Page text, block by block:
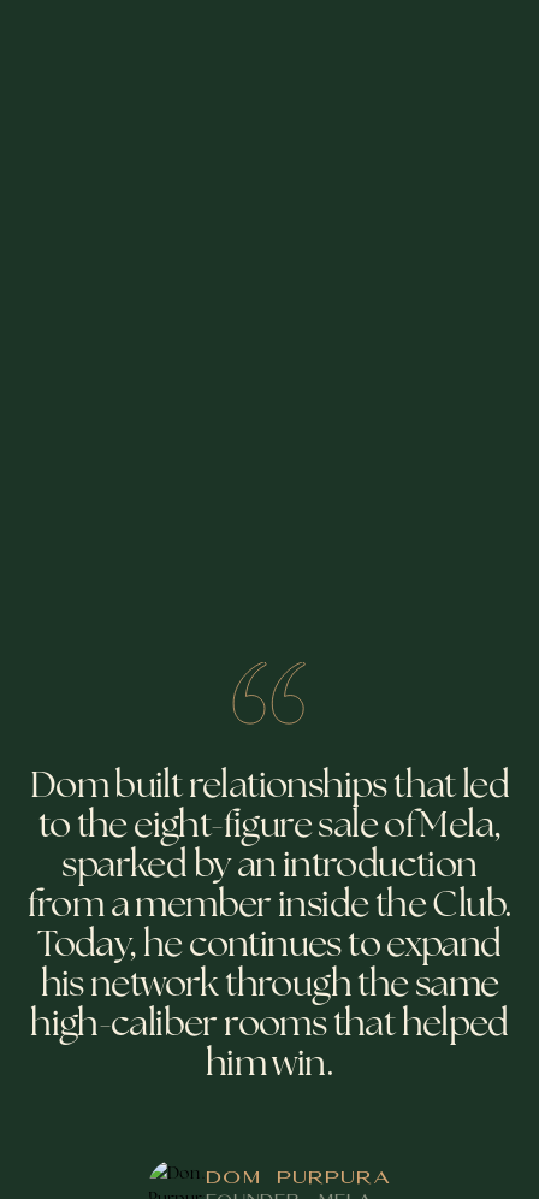
Dom built relationships that led
to the eight-figure sale of Mela,
sparked by an introduction
from a member inside the Club.
Today, he continues to expand
his network through the same
high-caliber rooms that helped
him win.
DOM PURPURA